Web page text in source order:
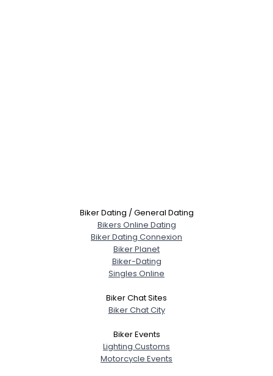
Biker Dating / General Dating
Bikers Online Dating
Biker Dating Connexion
Biker Planet
Biker-Dating
Singles Online
Biker Chat Sites
Biker Chat City
Biker Events
Lighting Customs
Motorcycle Events